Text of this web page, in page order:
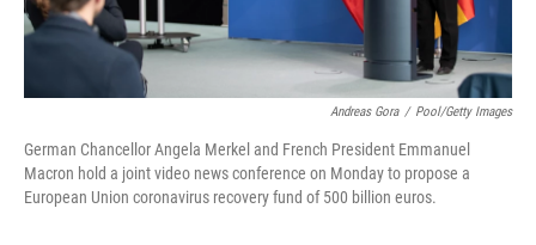
Andreas Gora / Pool/Getty Images
German Chancellor Angela Merkel and French President Emmanuel
Macron hold a joint video news conference on Monday to propose a
European Union coronavirus recovery fund of 500 billion euros.